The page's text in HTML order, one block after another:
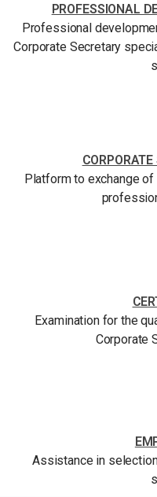
PROFESSIONAL
Professional
Corporate Secretary
Platform to exchange
Examination for the
Corporate
Assistance in